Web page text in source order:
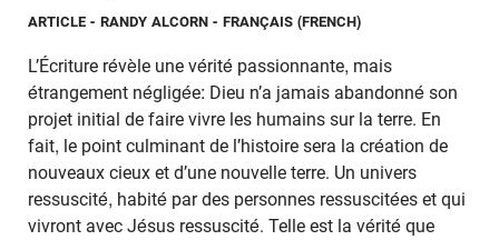
ARTICLE - RANDY ALCORN - FRANÇAIS (FRENCH)
L’Écriture révèle une vérité passionnante, mais
étrangement négligée: Dieu n’a jamais abandonné son
projet initial de faire vivre les humains sur la terre. En
fait, le point culminant de l’histoire sera la création de
nouveaux cieux et d’une nouvelle terre. Un univers
ressuscité, habité par des personnes ressuscitées et qui
vivront avec Jésus ressuscité. Telle est la vérité que